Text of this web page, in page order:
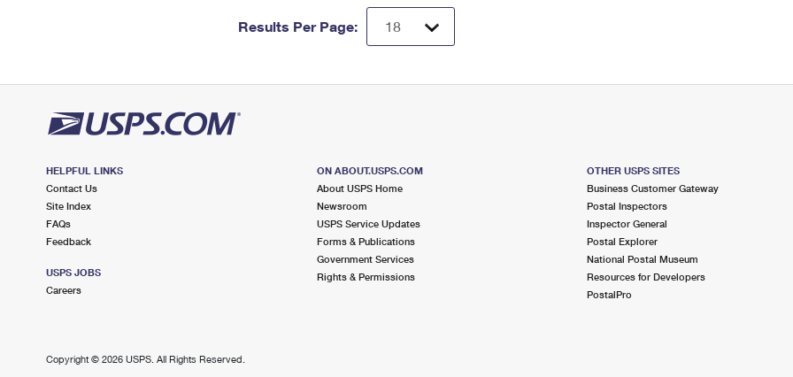
Results Per Page:
HELPFUL LINKS
Contact Us
Site Index
FAQs
Feedback
USPS JOBS
Careers
ON ABOUT.USPS.COM
About USPS Home
Newsroom
USPS Service Updates
Forms & Publications
Government Services
Rights & Permissions
OTHER USPS SITES
Business Customer Gateway
Postal Inspectors
Inspector General
Postal Explorer
National Postal Museum
Resources for Developers
PostalPro
Copyright © 2026 USPS. All Rights Reserved.